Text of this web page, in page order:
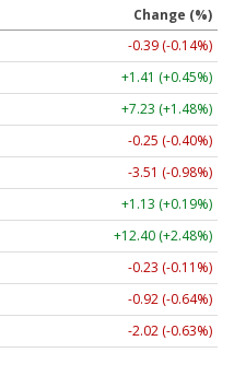
Change (%)
-0.39 (-0.14%)
+1.41 (+0.45%)
+7.23 (+1.48%)
-0.25 (-0.40%)
-3.51 (-0.98%)
+1.13 (+0.19%)
+12.40 (+2.48%)
-0.23 (-0.11%)
-0.92 (-0.64%)
-2.02 (-0.63%)